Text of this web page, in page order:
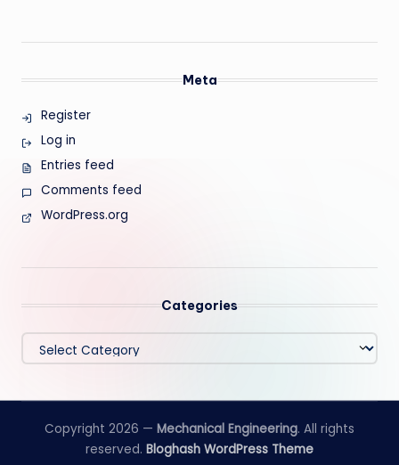
Meta
Register
Log in
Entries feed
Comments feed
WordPress.org
Categories
Categories
Copyright 2026 — Mechanical Engineering. All rights
reserved. Bloghash WordPress Theme